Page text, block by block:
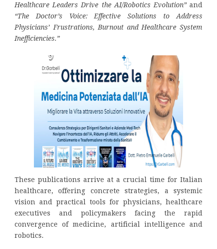
Healthcare Leaders Drive the AI/Robotics Evolution”and
“The Doctor’s Voice: Effective Solutions to Address
Physicians’ Frustrations, Burnout and Healthcare System
Inefficiencies.”
These publications arrive at a crucial time for Italian
healthcare, offering concrete strategies, a systemic
vision and practical tools for physicians, healthcare
executives and policymakers facing the rapid
convergence of medicine, artificial intelligence and
robotics.